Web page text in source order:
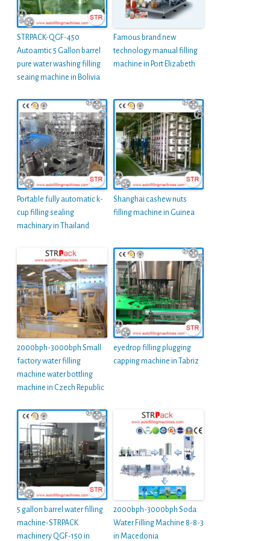
STRPACK-QGF-450
Autoamtic 5 Gallon barrel
pure water washing filling
seaing machine in Bolivia
Famous brand new
technology manual filling
machine in Port Elizabeth
Portable fully automatic k-
cup filling sealing
machinary in Thailand
Shanghai cashew nuts
filling machine in Guinea
2000bph-3000bph Small
factory water filling
machine water bottling
machine in Czech Republic
eyedrop filling plugging
capping machine in Tabriz
5 gallon barrel water filling
machine-STRPACK
machinery QGF-150 in
2000bph-3000bph Soda
Water Filling Machine 8-8-3
in Macedonia